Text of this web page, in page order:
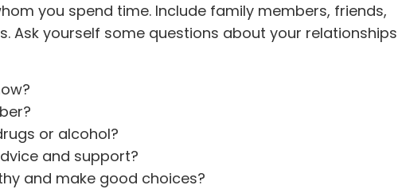
you spend time. Include family members, friends,
Ask yourself some questions about your relationships
or alcohol?
and support?
and make good choices?